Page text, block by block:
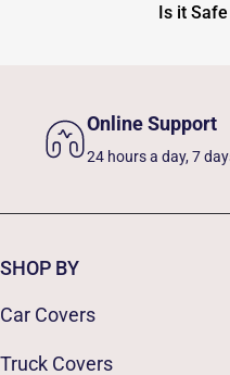
Is it
Online Support
24 hours a day, 7
SHOP BY
Car Covers
Truck Covers